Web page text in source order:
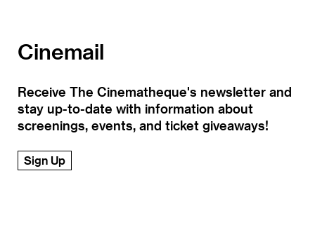
Cinemail
Receive The Cinematheque's newsletter and
stay up-to-date with information about
screenings, events, and ticket giveaways!
Sign Up